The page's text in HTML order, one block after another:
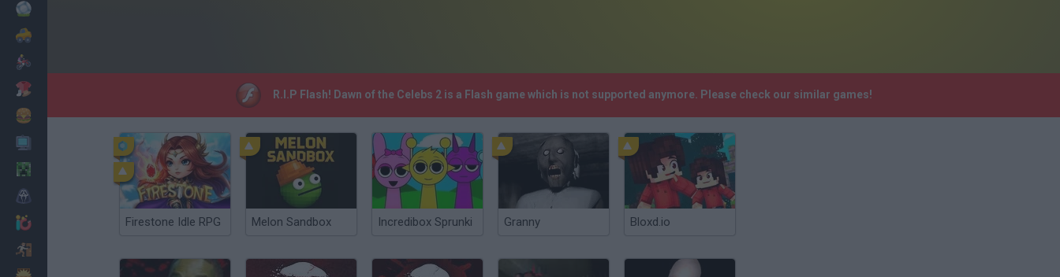
Cooking
R.I.P Flash! Dawn of the Celebs 2 is a Flash game which is not supported anymore. Please check our similar games!
Firestone Idle RPG Melon Sandbox Incredibox Sprunki Granny Bloxd.io